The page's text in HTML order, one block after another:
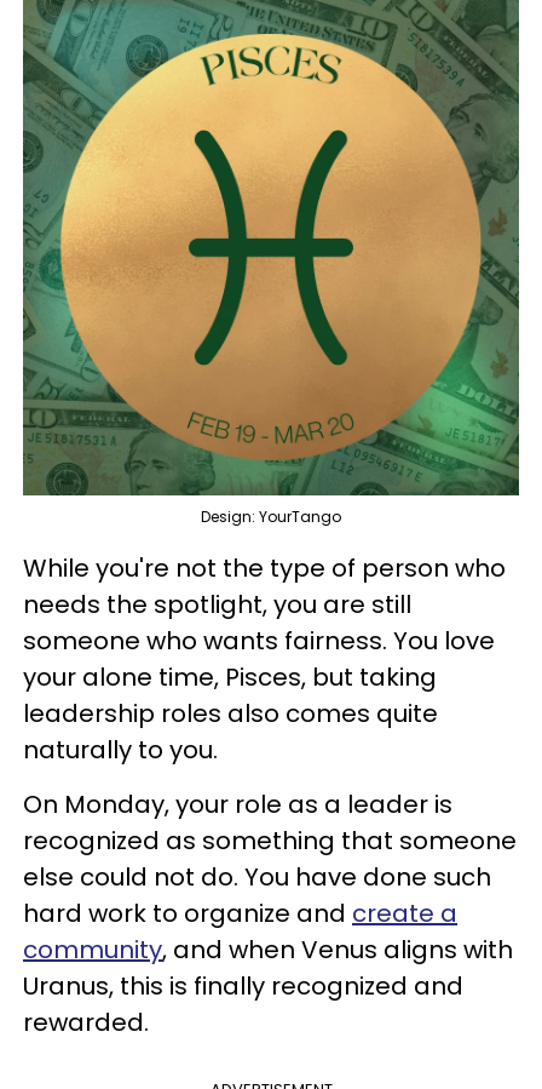
Design: YourTango
While you're not the type of person who
needs the spotlight, you are still
someone who wants fairness. You love
your alone time, Pisces, but taking
leadership roles also comes quite
naturally to you.
On Monday, your role as a leader is
recognized as something that someone
else could not do. You have done such
hard work to organize and create a
community, and when Venus aligns with
Uranus, this is finally recognized and
rewarded.